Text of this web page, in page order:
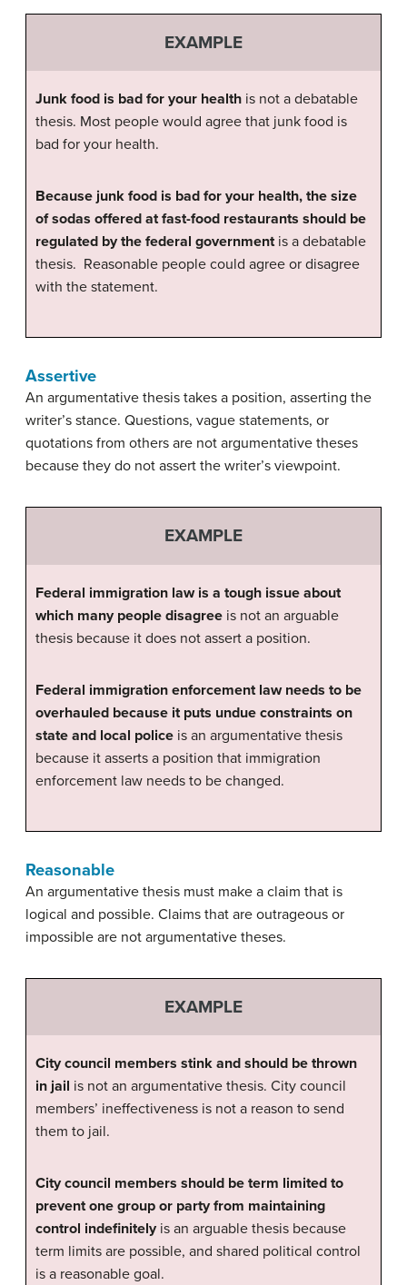
EXAMPLE
Junk food is bad for your health is not a debatable
thesis. Most people would agree that junk food is
bad for your health.
Because junk food is bad for your health, the size
of sodas offered at fast-food restaurants should be
regulated by the federal governmentis a debatable
thesis. Reasonable people could agree or disagree
with the statement.
Assertive
An argumentative thesis takes a position, asserting the
writer’s stance. Questions, vague statements, or
quotations from others are not argumentative theses
because they do not assert the writer’s viewpoint.
EXAMPLE
Federal immigration law is a tough issue about
which many people disagree is not an arguable
thesis because it does not assert a position.
Federal immigration enforcement law needs to be
overhauled because it puts undue constraints on
state and local police is an argumentative thesis
because it asserts a position that immigration
enforcement law needs to be changed.
Reasonable
An argumentative thesis must make a claim that is
logical and possible. Claims that are outrageous or
impossible are not argumentative theses.
EXAMPLE
City council members stink and should be thrown
in jail is not an argumentative thesis. City council
members’ ineffectiveness is not a reason to send
them to jail.
City council members should be term limited to
prevent one group or party from maintaining
control indefinitelyis an arguable thesis because
term limits are possible, and shared political control
is a reasonable goal.